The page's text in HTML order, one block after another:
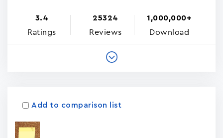
3.4
Ratings
25324
Reviews
1,000,000+
Download
Add to comparison list